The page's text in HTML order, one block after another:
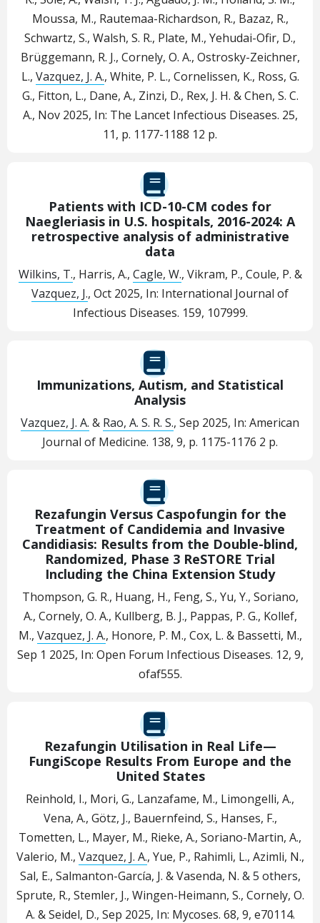
Moussa, M., Rautemaa-Richardson, R., Bazaz, R.,
Schwartz, S., Walsh, S. R., Plate, M., Yehudai-Ofir, D.,
Brüggemann, R. J., Cornely, O. A., Ostrosky-Zeichner,
L., Vazquez, J. A., White, P. L., Cornelissen, K., Ross, G.
G., Fitton, L., Dane, A., Zinzi, D., Rex, J. H. & Chen, S. C.
A., Nov 2025, In: The Lancet Infectious Diseases. 25,
11, p. 1177-1188 12 p.
Patients with ICD-10-CM codes for
Naegleriasis in U.S. hospitals, 2016-2024: A
retrospective analysis of administrative
data
Wilkins, T., Harris, A., Cagle, W., Vikram, P., Coule, P. &
Vazquez, J., Oct 2025, In: International Journal of
Infectious Diseases. 159, 107999.
Immunizations, Autism, and Statistical
Analysis
Vazquez, J. A. & Rao, A. S. R. S., Sep 2025, In: American
Journal of Medicine. 138, 9, p. 1175-1176 2 p.
Rezafungin Versus Caspofungin for the
Treatment of Candidemia and Invasive
Candidiasis: Results from the Double-blind,
Randomized, Phase 3 ReSTORE Trial
Including the China Extension Study
Thompson, G. R., Huang, H., Feng, S., Yu, Y., Soriano,
A., Cornely, O. A., Kullberg, B. J., Pappas, P. G., Kollef,
M., Vazquez, J. A., Honore, P. M., Cox, L. & Bassetti, M.,
Sep 1 2025, In: Open Forum Infectious Diseases. 12, 9,
ofaf555.
Rezafungin Utilisation in Real Life—
FungiScope Results From Europe and the
United States
Reinhold, I., Mori, G., Lanzafame, M., Limongelli, A.,
Vena, A., Götz, J., Bauernfeind, S., Hanses, F.,
Tometten, L., Mayer, M., Rieke, A., Soriano-Martin, A.,
Valerio, M., Vazquez, J. A., Yue, P., Rahimli, L., Azimli, N.,
Sal, E., Salmanton-García, J. & Vasenda, N. & 5 others,
Sprute, R., Stemler, J., Wingen-Heimann, S., Cornely, O.
A. & Seidel, D., Sep 2025, In: Mycoses. 68, 9, e70114.